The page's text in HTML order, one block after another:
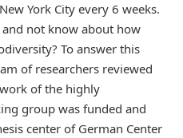
York City every 6 weeks.
not know about how
To answer this
of researchers reviewed
of the highly
group was funded and
center of German Center